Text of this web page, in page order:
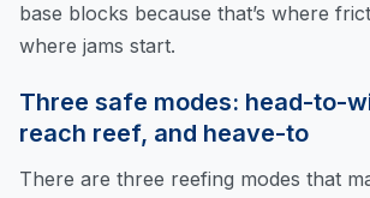
base blocks because that’s where
where jams start.
Three safe modes: head-to-
reach reef, and heave-to
There are three reefing modes that